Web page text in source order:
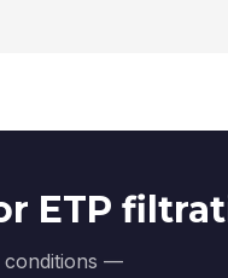
ETP
conditions —